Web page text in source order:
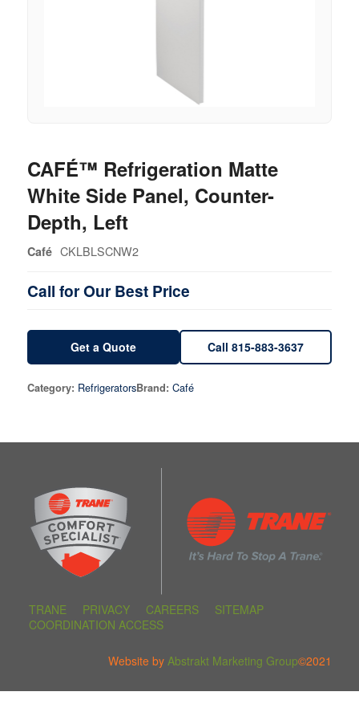
CAFÉ™ Refrigeration Matte
White Side Panel, Counter-
Depth, Left
Café CKLBLSCNW2
Call for Our Best Price
Get a Quote Call 815-883-3637
Category: RefrigeratorsBrand: Café
TRANE PRIVACY CAREERS
SITEMAP
COORDINATION ACCESS
Website byAbstrakt Marketing Group©2021